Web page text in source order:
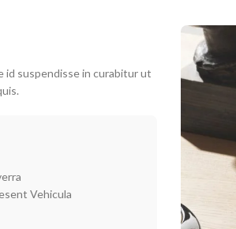
id suspendisse in curabitur ut
Vehicula